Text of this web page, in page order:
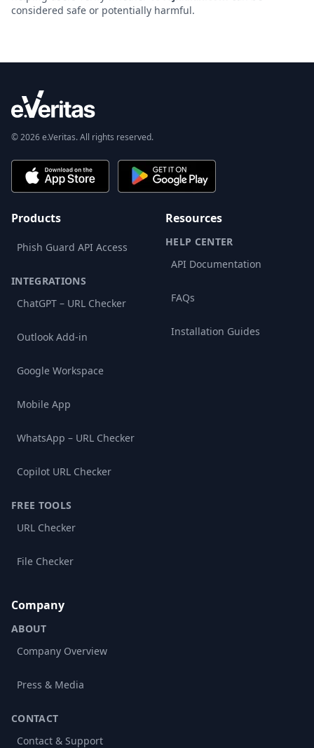
considered safe or potentially harmful.
© 2026 e.Veritas. All rights reserved.
Products
Phish Guard API Access
INTEGRATIONS
ChatGPT – URL Checker
Outlook Add-in
Google Workspace
Mobile App
WhatsApp – URL Checker
Copilot URL Checker
FREE TOOLS
URL Checker
File Checker
Resources
HELP CENTER
API Documentation
FAQs
Installation Guides
Company
ABOUT
Company Overview
Press & Media
CONTACT
Contact & Support